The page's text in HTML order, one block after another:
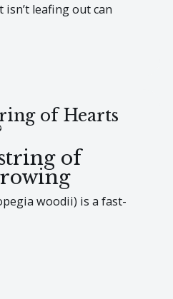
isn’t leafing out can
of Hearts
of
woodii) is a fast-